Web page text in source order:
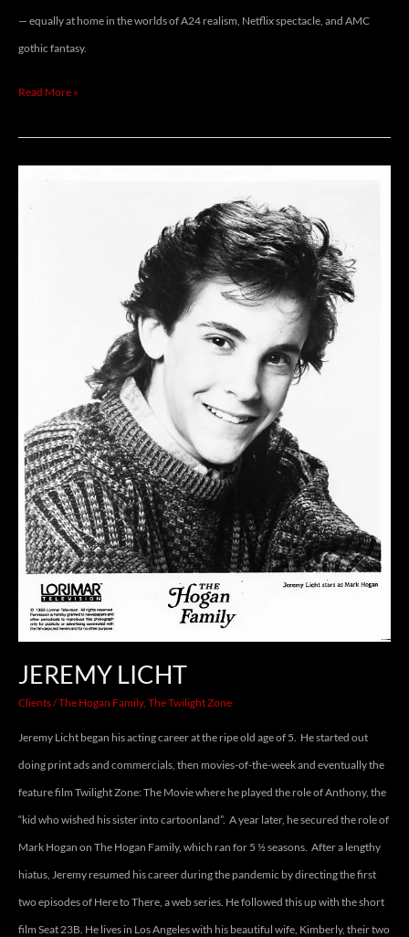
— equally at home in the worlds of A24 realism, Netflix spectacle, and AMC
gothic fantasy.
Read More »
JEREMY LICHT
Clients/The Hogan Family, The Twilight Zone
Jeremy Licht began his acting career at the ripe old age of 5. He started out
doing print ads and commercials, then movies-of-the-week and eventually the
feature film Twilight Zone: The Movie where he played the role of Anthony, the
“kid who wished his sister into cartoonland”. A year later, he secured the role of
Mark Hogan on The Hogan Family, which ran for 5 ½ seasons. After a lengthy
hiatus, Jeremy resumed his career during the pandemic by directing the first
two episodes of Here to There, a web series. He followed this up with the short
film Seat 23B. He lives in Los Angeles with his beautiful wife, Kimberly, their two
JEREMY
LICHT